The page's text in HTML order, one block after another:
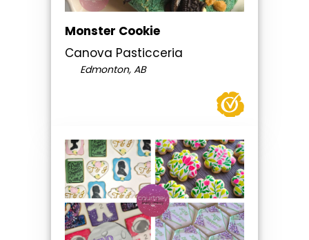
Monster Cookie
Canova Pasticceria
Edmonton, AB